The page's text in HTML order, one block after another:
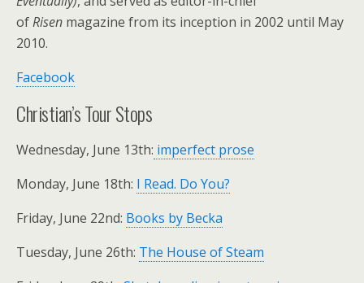
ofRisen magazine from its inception in 2002 until May
2010.
Facebook
Christian’s Tour Stops
Wednesday, June 13th: imperfect prose
Monday, June 18th: I Read. Do You?
Friday, June 22nd: Books by Becka
Tuesday, June 26th: The House of Steam